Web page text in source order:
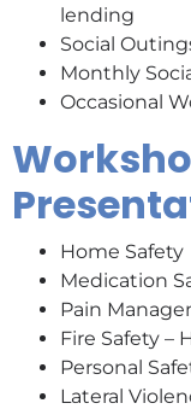
lending
Social
Monthly
Occasional
Home Safety
Medication
Pain
Fire Safety –
Personal
Lateral